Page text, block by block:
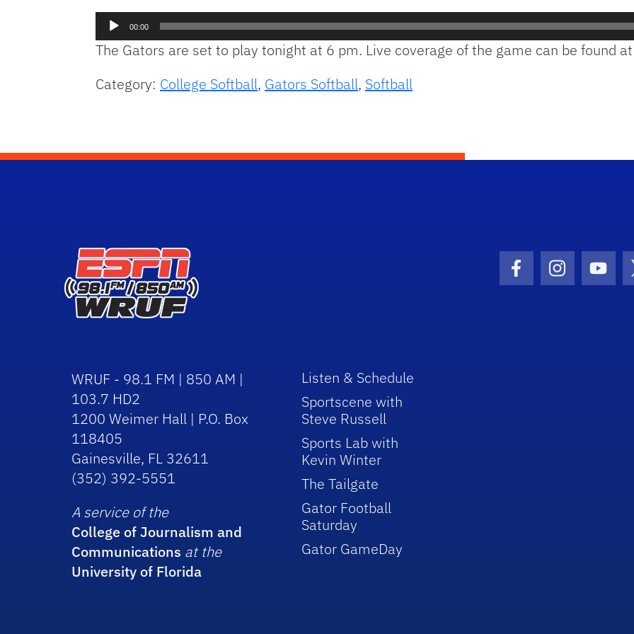
Audio
00:00
The Gators are set to play tonight at 6 pm. Live coverage of the game can be found at
Category: College Softball, Gators Softball, Softball
Facebook Icon
Instagram
WRUF - 98.1 FM | 850 AM |
103.7 HD2
1200 Weimer Hall | P.O. Box
118405
Gainesville, FL 32611
(352) 392-5551
A service of the
College of Journalism and
Communications at the
University of Florida
Listen & Schedule
Sportscene with
Steve Russell
Sports Lab with
Kevin Winter
The Tailgate
Gator Football
Saturday
Gator GameDay